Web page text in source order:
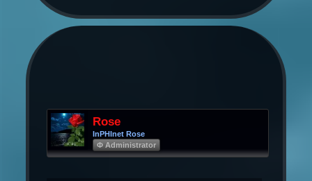
Rose
InPHInet Rose
Φ Administrator